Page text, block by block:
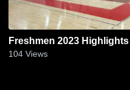
Freshmen 2023 Highlights
104 Views